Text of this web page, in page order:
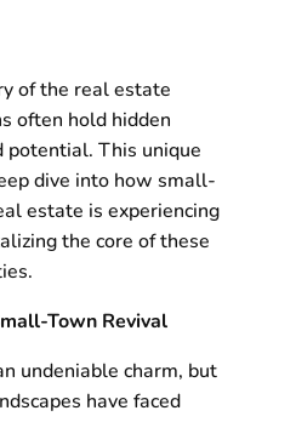
of the real estate
often hold hidden
potential. This unique
dive into how small-
estate is experiencing
the core of these
Town Revival
undeniable charm, but
have faced